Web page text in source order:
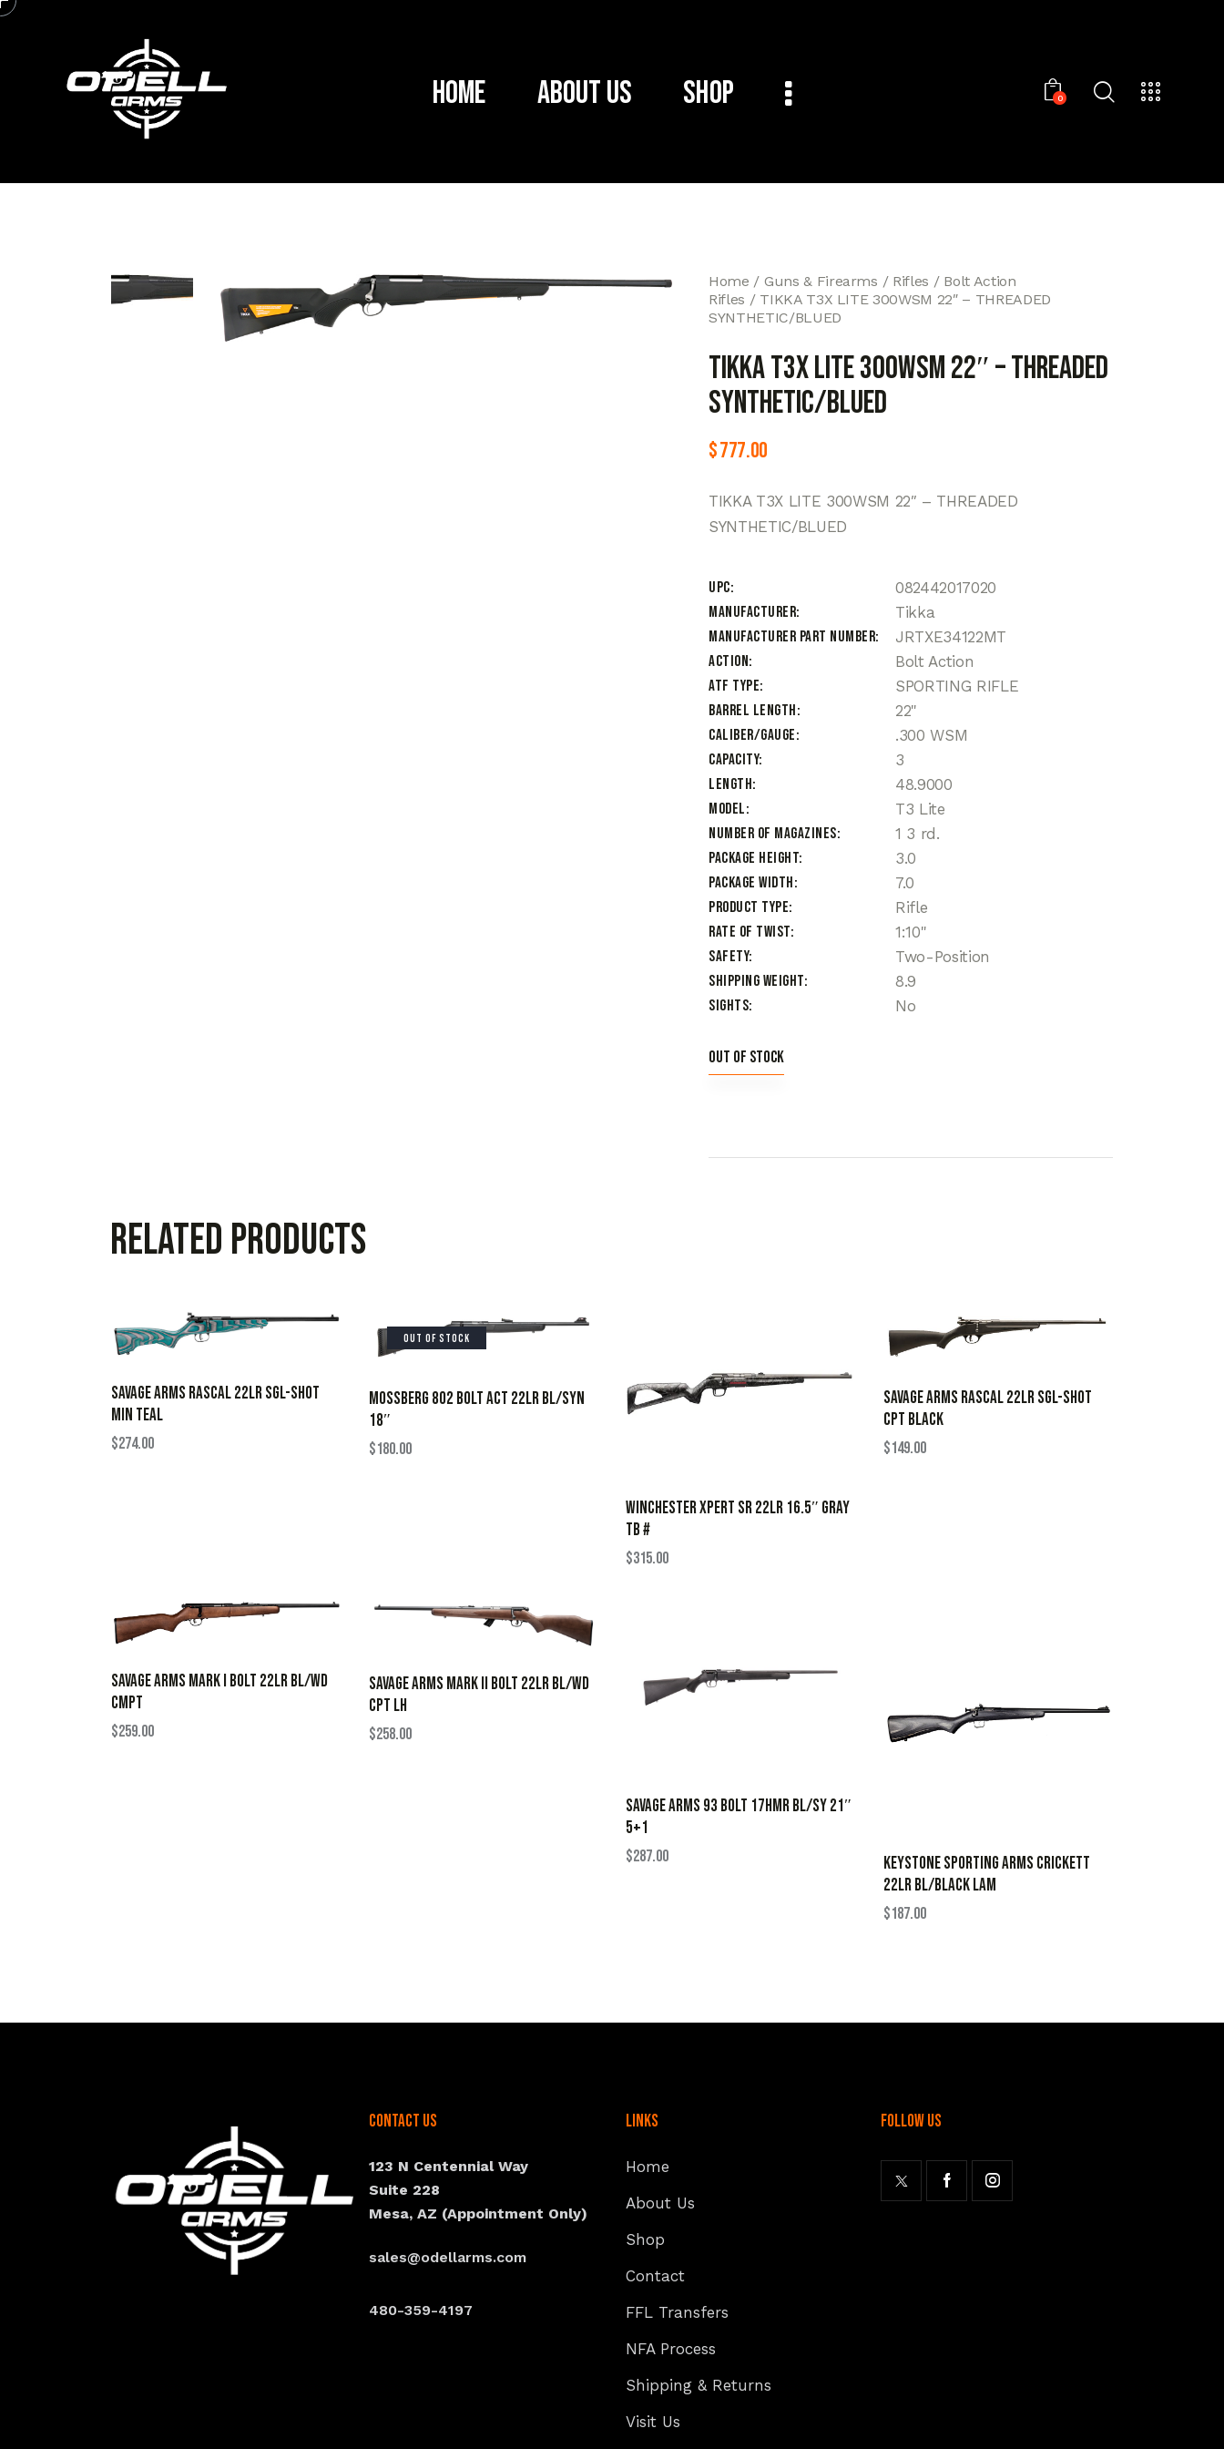
Home About Us Shop 0
Home Guns & Firearms Rifles
Bolt Action
Rifles
TIKKA T3X LITE 300WSM 22″ – THREADED
SYNTHETIC/BLUED
TIKKA T3X LITE 300WSM 22″ – THREADED
SYNTHETIC/BLUED
$777.00
TIKKA T3X LITE 300WSM 22″ – THREADED
SYNTHETIC/BLUED
UPC
082442017020
Manufacturer
Tikka
Manufacturer Part Number
JRTXE34122MT
Action
Bolt Action
ATF Type
SPORTING RIFLE
Barrel Length
22"
Caliber/Gauge
.300 WSM
Capacity
3
Length
48.9000
Model
T3 Lite
Number of Magazines
1 3 rd.
Package Height
3.0
Package Width
7.0
Product Type
Rifle
Rate of Twist
1:10"
Safety
Two-Position
Shipping Weight
8.9
Sights
No
Out of stock
Related products
SAVAGE ARMS RASCAL 22LR SGL-SHOT
MIN TEAL
$274.00
OUT OF STOCK
MOSSBERG 802 BOLT ACT 22LR BL/SYN
18″
$180.00
WINCHESTER XPERT SR 22LR 16.5″ GRAY
TB #
$315.00
SAVAGE ARMS RASCAL 22LR SGL-SHOT
CPT BLACK
$149.00
SAVAGE ARMS MARK I BOLT 22LR BL/WD
CMPT
$259.00
SAVAGE ARMS MARK II BOLT 22LR BL/WD
CPT LH
$258.00
SAVAGE ARMS 93 BOLT 17HMR BL/SY 21″
5+1
$287.00
KEYSTONE SPORTING ARMS CRICKETT
22LR BL/BLACK LAM
$187.00
Contact Us
123 N Centennial Way
Suite 228
Mesa, AZ (Appointment Only)
sales@odellarms.com
480-359-4197
Links
Home
About Us
Shop
Contact
FFL Transfers
NFA Process
Shipping & Returns
Visit Us
follow us